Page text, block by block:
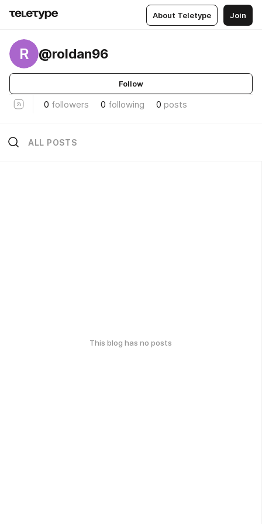
About Teletype Join
R @roldan96
Follow
0 followers 0 following 0 posts
ALL POSTS
This blog has no posts